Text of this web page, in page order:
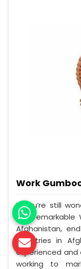
Work
If you’re still
and remarkable
Afghanistan,
Industries in
experienced and
working to